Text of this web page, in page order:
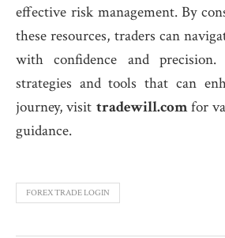
effective risk management. By
these resources, traders can
with confidence and
strategies and tools that can
journey, visit tradewill.comfor
guidance.
FOREX TRADE LOGIN